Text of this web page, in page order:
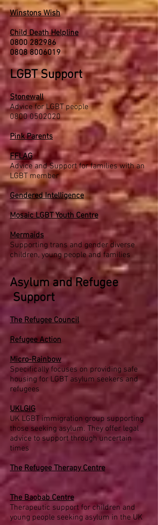
Winstons Wish
Child Death Helpline
0800 282986
0808 8006019
LGBT Support
Stonewall
Advice for LGBT people
0800 0502020
Pink Parents
FFLAG
Advice and Support for families with an
LGBT member
Gendered Intelligence
Mosaic LGBT Youth Centre
Mermaids
Supporting trans and gender diverse
children, young people and families
Asylum and Refugee
Support
The Refugee Council
Refugee Action
Micro-Rainbow
Specifically focuses on providing safe
housing for LGBT asylum seekers and
refugees
UKLGIG
UK LGBT immigration group supporting
those seeking asylum. They offer legal
advice to support through uncertain
times
The Refugee Therapy Centre
The Baobab Centre
Therapeutic support for children and
young people seeking asylum in the UK